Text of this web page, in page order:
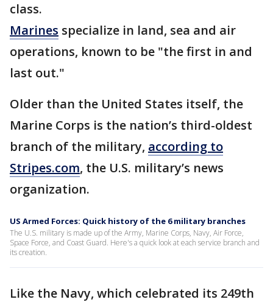
class.
Marines specialize in land, sea and air
operations, known to be "the first in and
last out."
Older than the United States itself, the
Marine Corps is the nation’s third-oldest
branch of the military, according to
Stripes.com, the U.S. military’s news
organization.
US Armed Forces: Quick history of the 6 military branches
The U.S. military is made up of the Army, Marine Corps, Navy, Air Force,
Space Force, and Coast Guard. Here's a quick look at each service branch and
its creation.
Like the Navy, which celebrated its 249th